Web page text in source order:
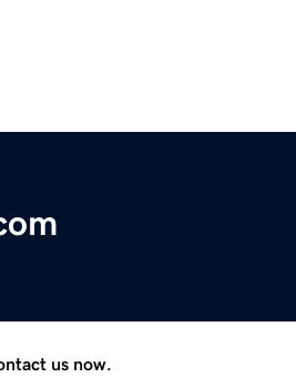
us now.